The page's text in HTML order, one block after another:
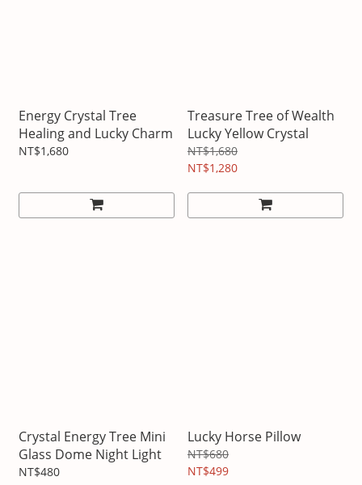
Energy Crystal Tree
Healing and Lucky Charm
NT$1,680
Treasure Tree of Wealth
Lucky Yellow Crystal
NT$1,680
NT$1,280
Crystal Energy Tree Mini
Glass Dome Night Light
NT$480
Lucky Horse Pillow
NT$680
NT$499